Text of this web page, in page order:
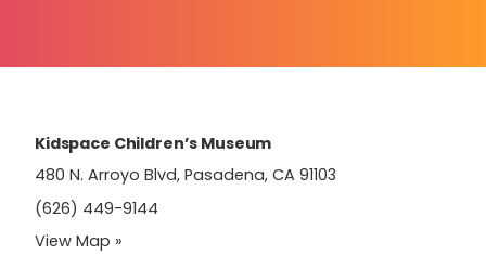
Please
blank.
Kidspace Children’s Museum
480 N. Arroyo Blvd, Pasadena, CA 91103
(626) 449-9144
View Map »